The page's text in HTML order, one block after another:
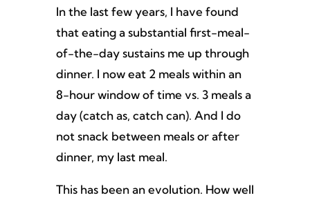
In the last few years, I have found
that eating a substantial first-meal-
of-the-day sustains me up through
dinner. I now eat 2 meals within an
8-hour window of time vs. 3 meals a
day (catch as, catch can). And I do
not snack between meals or after
dinner, my last meal.
This has been an evolution. How well